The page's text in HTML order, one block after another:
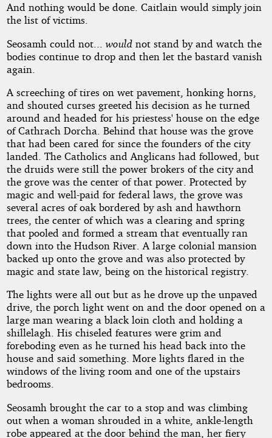
And nothing would be done. Caitlain would simply join
the list of victims.
Seosamh could not... wouldnot stand by and watch the
bodies continue to drop and then let the bastard vanish
again.
A screeching of tires on wet pavement, honking horns,
and shouted curses greeted his decision as he turned
around and headed for his priestess' house on the edge
of Cathrach Dorcha. Behind that house was the grove
that had been cared for since the founders of the city
landed. The Catholics and Anglicans had followed, but
the druids were still the power brokers of the city and
the grove was the center of that power. Protected by
magic and well-paid for federal laws, the grove was
several acres of oak bordered by ash and hawthorn
trees, the center of which was a clearing and spring
that pooled and formed a stream that eventually ran
down into the Hudson River. A large colonial mansion
backed up onto the grove and was also protected by
magic and state law, being on the historical registry.
The lights were all out but as he drove up the unpaved
drive, the porch light went on and the door opened on a
large man wearing a black loin cloth and holding a
shillelagh. His chiseled features were grim and
foreboding even as he turned his head back into the
house and said something. More lights flared in the
windows of the living room and one of the upstairs
bedrooms.
Seosamh brought the car to a stop and was climbing
out when a woman shrouded in a white, ankle-length
robe appeared at the door behind the man, her fiery